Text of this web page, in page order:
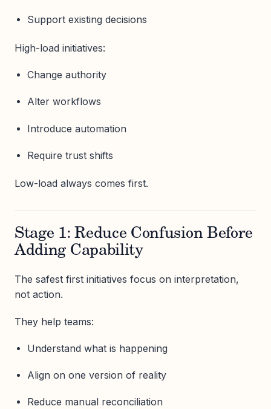
Support existing decisions
High-load initiatives:
Change authority
Alter workflows
Introduce automation
Require trust shifts
Low-load always comes first.
Stage 1: Reduce Confusion Before
Adding Capability
The safest first initiatives focus on interpretation,
not action.
They help teams:
Understand what is happening
Align on one version of reality
Reduce manual reconciliation